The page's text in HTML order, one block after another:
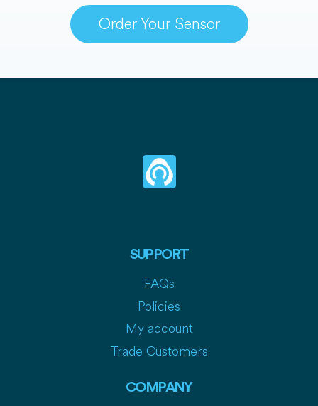
Order Your Sensor
SUPPORT
FAQs
Policies
My account
Trade Customers
COMPANY